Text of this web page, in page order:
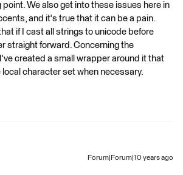
We also get into these issues here in
and it's true that it can be a pain.
if I cast all strings to unicode before
straight forward. Concerning the
created a small wrapper around it that
character set when necessary.
Forum|Forum|10 years ago